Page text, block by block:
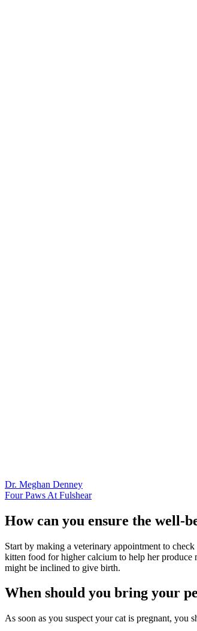
Dr. Meghan Denney
Four Paws At Fulshear
How can you ensure the well-
Start by making a veterinary appointment to
kitten food for higher calcium to help her produce
might be inclined to give birth.
When should you bring your
As soon as you suspect your cat is pregnant, you